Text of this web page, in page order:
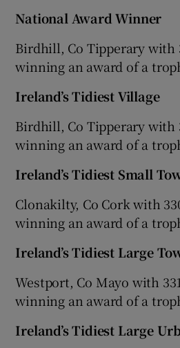
National Award Winner
Birdhill, Co Tipperary with
winning an award of a
Ireland’s Tidiest Village
Birdhill, Co Tipperary with
winning an award of a
Ireland’s Tidiest Small
Clonakilty, Co Cork with
winning an award of a
Ireland’s Tidiest Large
Westport, Co Mayo with
winning an award of a
Ireland’s Tidiest Large